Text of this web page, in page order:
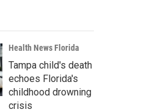
Health News Florida
Tampa child's death
echoes Florida's
childhood drowning
crisis